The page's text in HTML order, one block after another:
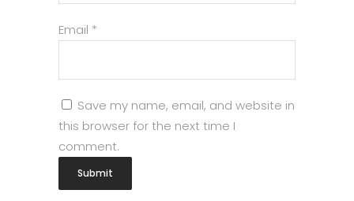
Email *
Save my name, email, and website in
this browser for the next time I
comment.